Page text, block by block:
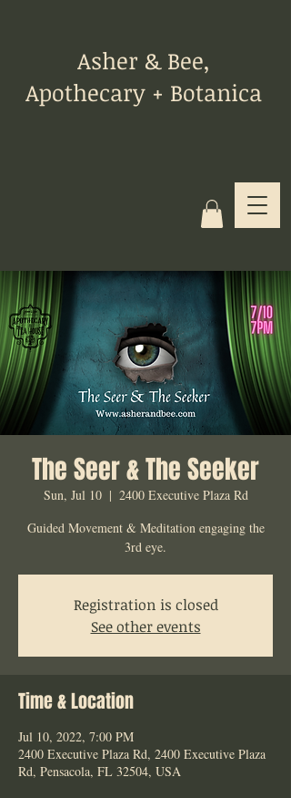
Asher & Bee,
Apothecary + Botanica
The Seer & The Seeker
Sun, Jul 10
  |
2400 Executive Plaza Rd
Guided Movement & Meditation engaging the
3rd eye.
Registration is closed
See other events
Time & Location
Jul 10, 2022, 7:00 PM
2400 Executive Plaza Rd, 2400 Executive Plaza
Rd, Pensacola, FL 32504, USA